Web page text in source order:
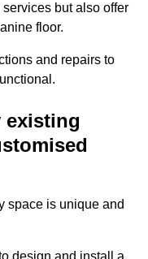
but also offer
floor.
and repairs to
existing
space is unique and